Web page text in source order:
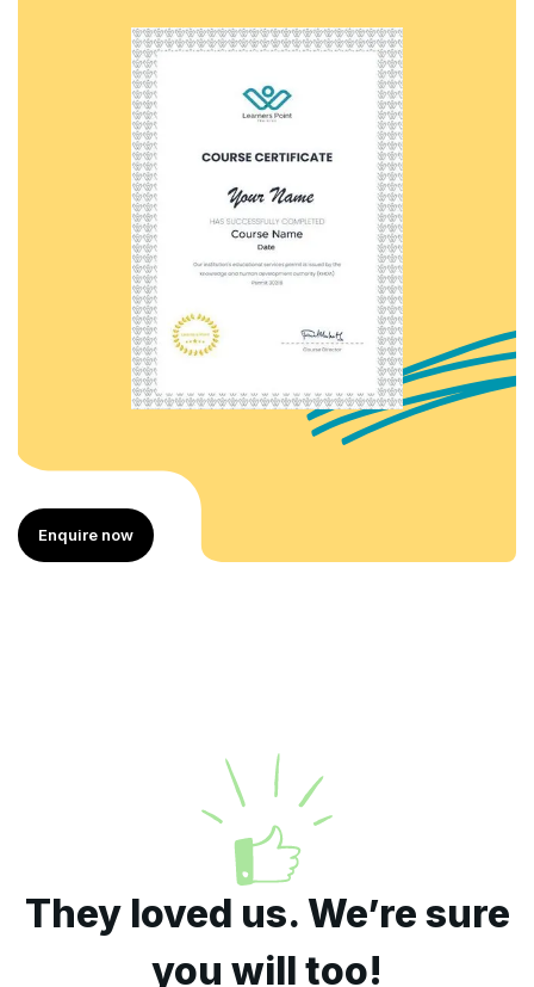
Enquire now
They loved us. We’re sure
you will too!